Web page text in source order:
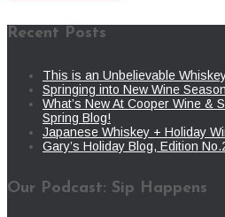
Recent Posts
This is an Unbelievable
Springing into New Wine
What’s New At Cooper Wine &
Spring Blog!
Japanese Whiskey + Holiday
Gary’s Holiday Blog, Edition
Our Podcast: Sip Happens